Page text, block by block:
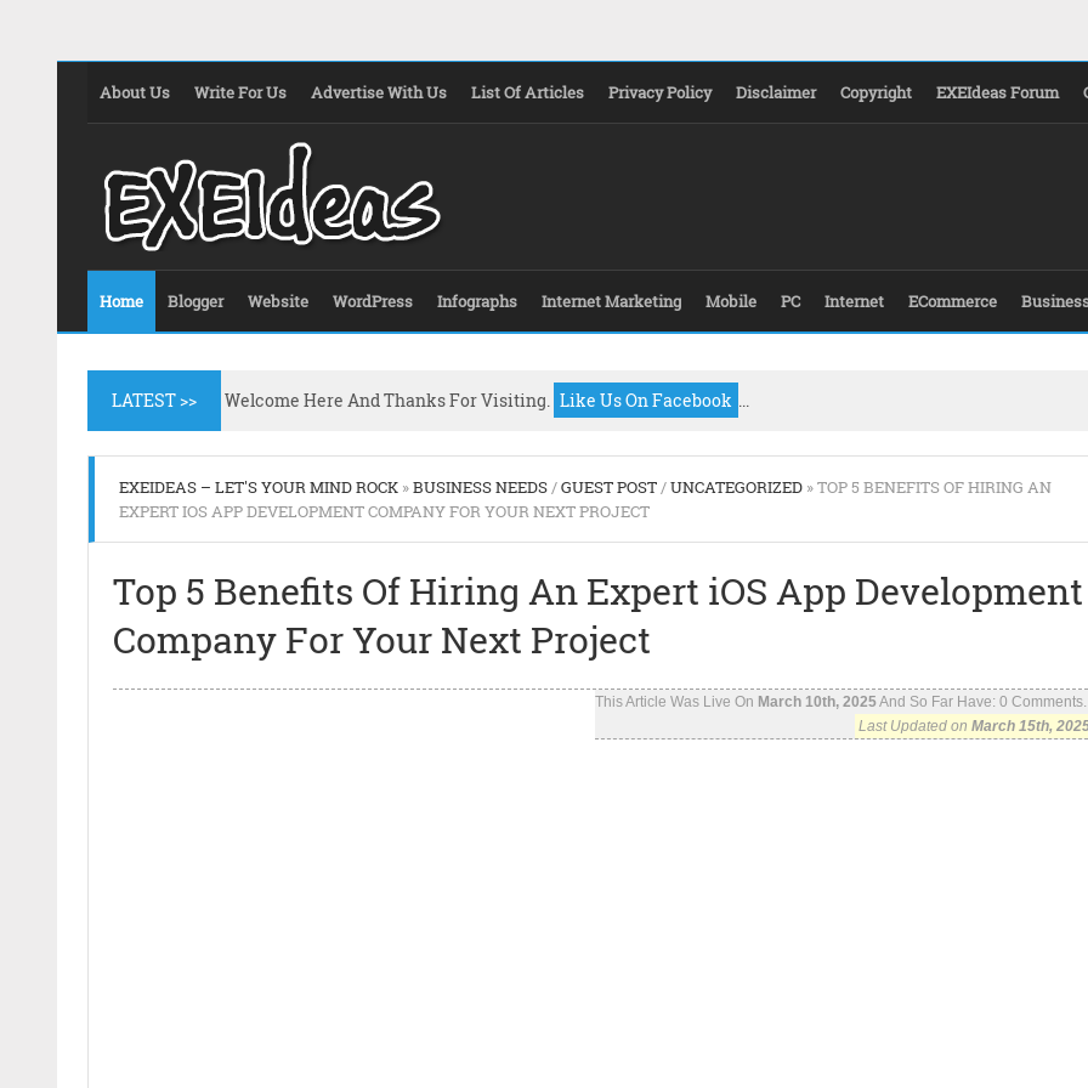
About Us Write For Us Advertise With Us List Of Articles Privacy Policy Disclaimer Copyright EXEIdeas Forum
Home Blogger Website WordPress Infographs Internet Marketing Mobile PC Internet ECommerce
LATEST >> Welcome Here And Thanks For Visiting. Like Us On Facebook ...
EXEIDEAS – LET'S YOUR MIND ROCK »BUSINESS NEEDS/GUEST POST/UNCATEGORIZED » TOP 5 BENEFITS OF HIRING AN
EXPERT IOS APP DEVELOPMENT COMPANY FOR YOUR NEXT PROJECT
Top 5 Benefits Of Hiring An Expert iOS App Development
Company For Your Next Project
This Article Was Live On March 10th, 2025And So Far Have: 0
Last Updated on March 15th,